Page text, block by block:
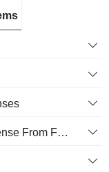
Research And Development Expense From Footnotes